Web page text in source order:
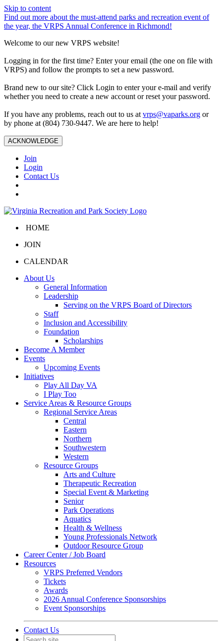
Skip to content
Find out more about the must-attend parks and recreation event of
the year, the VRPS Annual Conference in Richmond!
Welcome to our new VRPS website!
Logging in for the first time? Enter your email (the one on file with
VRPS) and follow the prompts to set a new password.
Brand new to our site? Click Login to enter your e-mail and verify
whether you need to create a new account or reset your password.
If you have any problems, reach out to us at vrps@vaparks.org or
by phone at (804) 730-9447. We are here to help!
ACKNOWLEDGE
Join
Login
Contact Us
HOME
JOIN
CALENDAR
About Us
General Information
Leadership
Serving on the VRPS Board of Directors
Staff
Inclusion and Accessibility
Foundation
Scholarships
Become A Member
Events
Upcoming Events
Initiatives
Play All Day VA
I Play Too
Service Areas & Resource Groups
Regional Service Areas
Central
Eastern
Northern
Southwestern
Western
Resource Groups
Arts and Culture
Therapeutic Recreation
Special Event & Marketing
Senior
Park Operations
Aquatics
Health & Wellness
Young Professionals Network
Outdoor Resource Group
Career Center / Job Board
Resources
VRPS Preferred Vendors
Tickets
Awards
2026 Annual Conference Sponsorships
Event Sponsorships
Contact Us